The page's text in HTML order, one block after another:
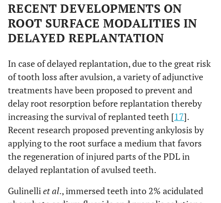
RECENT DEVELOPMENTS ON
ROOT SURFACE MODALITIES IN
DELAYED REPLANTATION
In case of delayed replantation, due to the great risk
of tooth loss after avulsion, a variety of adjunctive
treatments have been proposed to prevent and
delay root resorption before replantation thereby
increasing the survival of replanted teeth [17].
Recent research proposed preventing ankylosis by
applying to the root surface a medium that favors
the regeneration of injured parts of the PDL in
delayed replantation of avulsed teeth.
Gulinelliet al., immersed teeth into 2% acidulated